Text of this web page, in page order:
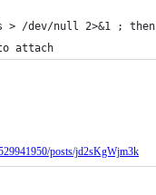
/dev/null 2>&1 ; then
attach
posts/jd2sKgWjm3k